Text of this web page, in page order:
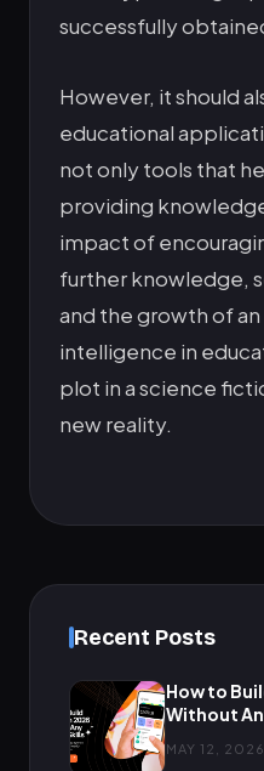
successfully
However, it should
educational
not only tools that
providing
impact of
further knowledge,
and the growth of
intelligence in
plot in a science
new reality.
Recent Posts
How to
Without
MAY 12, 2026